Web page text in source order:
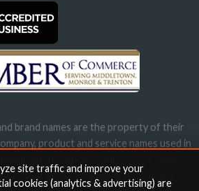
brand names are the property of their
product and service names used in
brands does not imply endorsement.
site traffic and improve your
cookies (analytics & advertising) are